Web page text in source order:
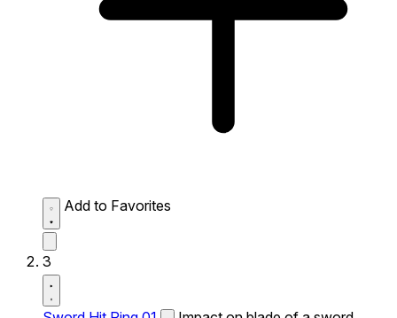
Add to Favorites
3